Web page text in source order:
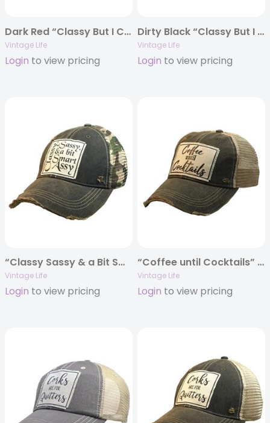
Dark Red “Classy But I Cuss A Little” Distressed Trucker Cap
Vintage Life
Login to view pricing
Dirty Black “Classy But I Cuss A Little” Distressed Trucker Cap
Vintage Life
Login to view pricing
“Classy Sassy & a Bit Smart Assy” Distressed Trucker Cap
Vintage Life
Login to view pricing
“Coffee until Cocktails” Distressed Trucker Cap
Vintage Life
Login to view pricing